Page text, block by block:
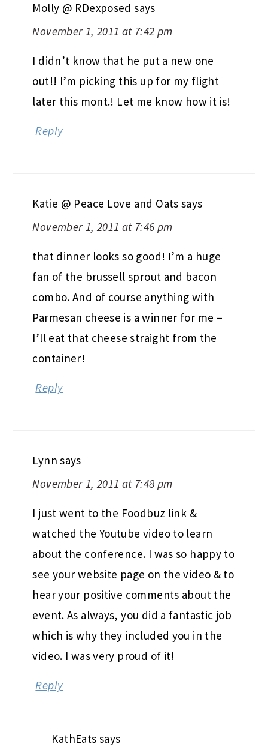
Molly @ RDexposed says
November 1, 2011 at 7:42 pm
I didn’t know that he put a new one
out!! I’m picking this up for my flight
later this mont.! Let me know how it is!
Reply
Katie @ Peace Love and Oats says
November 1, 2011 at 7:46 pm
that dinner looks so good! I’m a huge
fan of the brussell sprout and bacon
combo. And of course anything with
Parmesan cheese is a winner for me –
I’ll eat that cheese straight from the
container!
Reply
Lynn says
November 1, 2011 at 7:48 pm
I just went to the Foodbuz link &
watched the Youtube video to learn
about the conference. I was so happy to
see your website page on the video & to
hear your positive comments about the
event. As always, you did a fantastic job
which is why they included you in the
video. I was very proud of it!
Reply
KathEats says